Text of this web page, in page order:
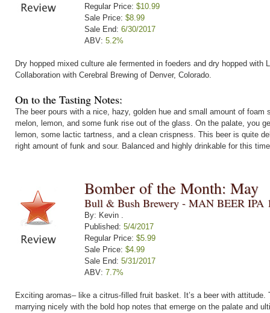
Regular Price: $10.99
Sale Price: $8.99
Sale End: 6/30/2017
ABV: 5.2%
Dry hopped mixed culture ale fermented in foeders and dry hopped with
Collaboration with Cerebral Brewing of Denver, Colorado.
On to the Tasting Notes:
The beer pours with a nice, hazy, golden hue and small amount of
melon, lemon, and some funk rise out of the glass. On the palate, you
lemon, some lactic tartness, and a clean crispness. This beer is quite
right amount of funk and sour. Balanced and highly drinkable for this
Bomber of the Month: May
Bull & Bush Brewery - MAN BEER IPA
By: Kevin .
Published: 5/4/2017
Regular Price: $5.99
Sale Price: $4.99
Sale End: 5/31/2017
ABV: 7.7%
Exciting aromas– like a citrus-filled fruit basket. It’s a beer with
marrying nicely with the bold hop notes that emerge on the palate and